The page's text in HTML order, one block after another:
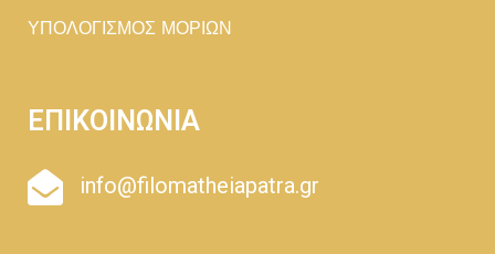
ΥΠΟΛΟΓΙΣΜΟΣ ΜΟΡΙΩΝ
ΕΠΙΚΟΙΝΩΝΙΑ
info@filomatheiapatra.gr